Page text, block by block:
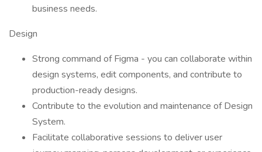
business needs.
Design
Strong command of Figma - you can collaborate within
design systems, edit components, and contribute to
production-ready designs.
Contribute to the evolution and maintenance of Design
System.
Facilitate collaborative sessions to deliver user